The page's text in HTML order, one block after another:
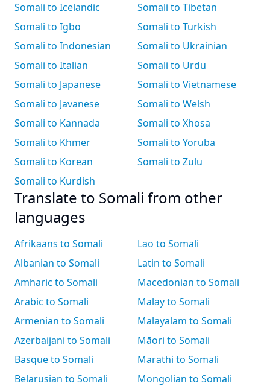
Somali to Icelandic
Somali to Igbo
Somali to Indonesian
Somali to Italian
Somali to Japanese
Somali to Javanese
Somali to Kannada
Somali to Khmer
Somali to Korean
Somali to Kurdish
Somali to Tibetan
Somali to Turkish
Somali to Ukrainian
Somali to Urdu
Somali to Vietnamese
Somali to Welsh
Somali to Xhosa
Somali to Yoruba
Somali to Zulu
Translate to Somali from other
languages
Afrikaans to Somali
Albanian to Somali
Amharic to Somali
Arabic to Somali
Armenian to Somali
Azerbaijani to Somali
Basque to Somali
Belarusian to Somali
Lao to Somali
Latin to Somali
Macedonian to Somali
Malay to Somali
Malayalam to Somali
Māori to Somali
Marathi to Somali
Mongolian to Somali